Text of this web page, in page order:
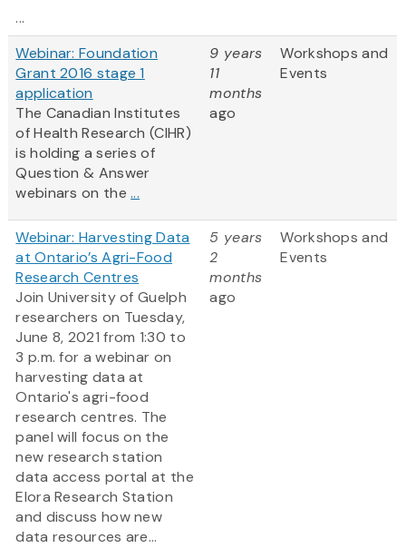
...
Webinar: Foundation
Grant 2016 stage 1
application
The Canadian Institutes
of Health Research (CIHR)
is holding a series of
Question & Answer
webinars on the...
9 years
11
months
ago
Workshops and
Events
Webinar: Harvesting Data
at Ontario’s Agri-Food
Research Centres
Join University of Guelph
researchers on Tuesday,
June 8, 2021 from 1:30 to
3 p.m. for a webinar on
harvesting data at
Ontario's agri-food
research centres. The
panel will focus on the
new research station
data access portal at the
Elora Research Station
and discuss how new
data resources are...
5 years
2
months
ago
Workshops and
Events